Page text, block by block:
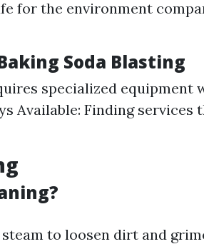
for the environment
Soda Blasting
specialized equipment
Available: Finding
to loosen dirt and